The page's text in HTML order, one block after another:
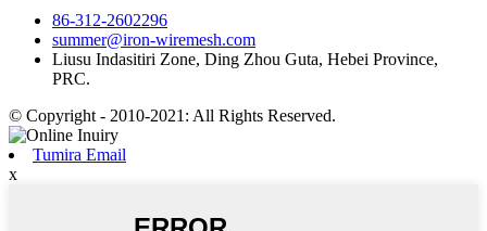
86-312-2602296
summer@iron-wiremesh.com
Liusu Indasitiri Zone, Ding Zhou Guta, Hebei Province,
PRC.
© Copyright - 2010-2021: All Rights Reserved.
Tumira Email
x